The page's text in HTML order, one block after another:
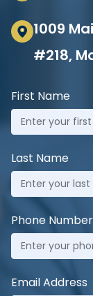
1009
#218,
First Name
Last Name
Phone Number
Email Address